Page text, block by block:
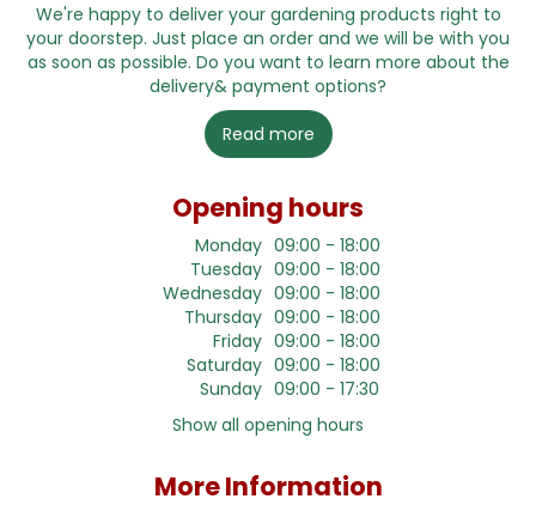
We're happy to deliver your gardening products right to
your doorstep. Just place an order and we will be with you
as soon as possible. Do you want to learn more about the
delivery& payment options?
Read more
Opening hours
Monday 09:00 - 18:00
Tuesday 09:00 - 18:00
Wednesday 09:00 - 18:00
Thursday 09:00 - 18:00
Friday 09:00 - 18:00
Saturday 09:00 - 18:00
Sunday 09:00 - 17:30
Show all opening hours
More Information